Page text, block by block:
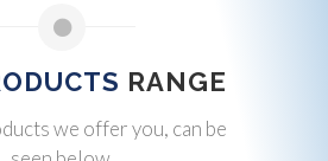
RANGE
we offer you, can be